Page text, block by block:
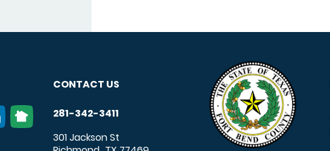
CONTACT US
281-342-3411
301 Jackson St